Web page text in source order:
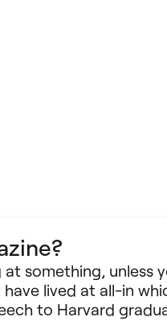
something, unless
lived at all-in
to Harvard